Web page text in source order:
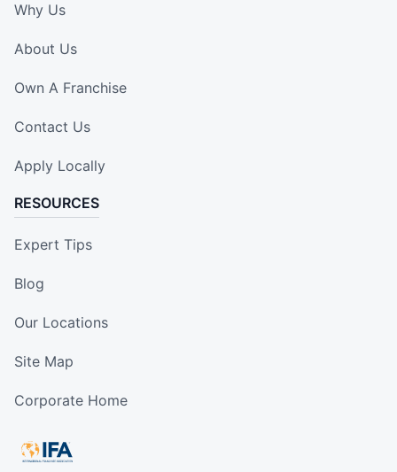
Why Us
About Us
Own A Franchise
Contact Us
Apply Locally
RESOURCES
Expert Tips
Blog
Our Locations
Site Map
Corporate Home